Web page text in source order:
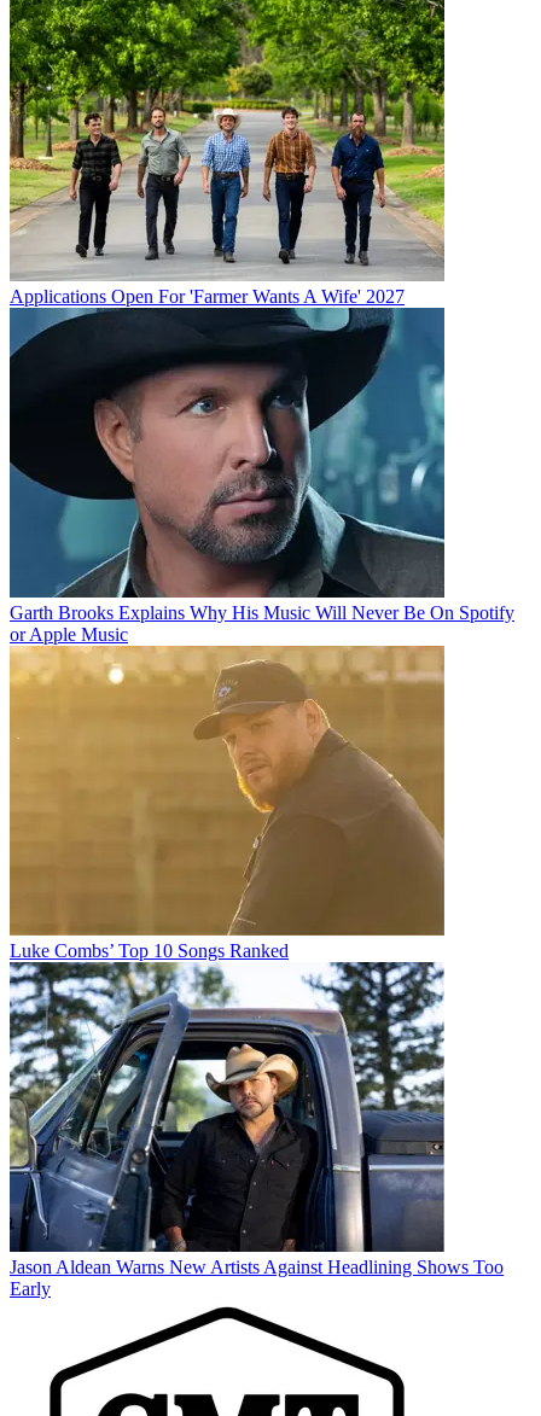
Applications Open For 'Farmer Wants A Wife' 2027
Garth Brooks Explains Why His Music Will Never Be On Spotify
or Apple Music
Luke Combs’ Top 10 Songs Ranked
Jason Aldean Warns New Artists Against Headlining Shows Too
Early